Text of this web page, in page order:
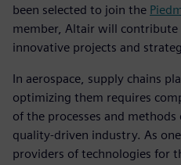
been selected to join the
member, Altair will contribute
innovative projects and
In aerospace, supply chains
optimizing them requires
of the processes and methods
quality-driven industry. As
providers of technologies for